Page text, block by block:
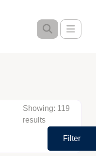
Filter
Showing: 119
results